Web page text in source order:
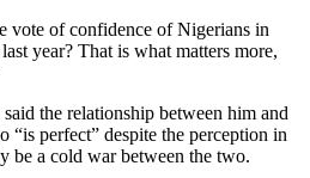
vote of confidence of Nigerians in
year? That is what matters more,
the relationship between him and
“is perfect” despite the perception in
be a cold war between the two.